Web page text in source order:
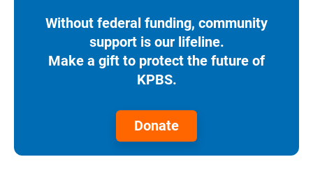
Without federal funding, community
support is our lifeline.
Make a gift to protect the future of
KPBS.
Donate